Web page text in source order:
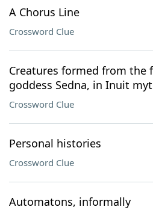
A Chorus Line
Crossword Clue
Creatures formed from the
goddess Sedna, in Inuit
Crossword Clue
Personal histories
Crossword Clue
Automatons, informally